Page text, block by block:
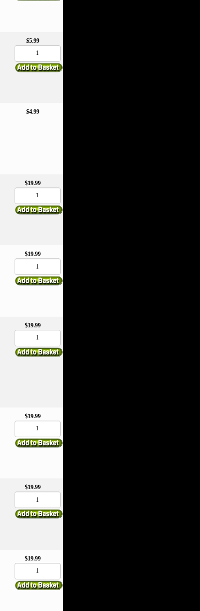
$5.99
$4.99
$19.99
$19.99
$19.99
$19.99
$19.99
$19.99